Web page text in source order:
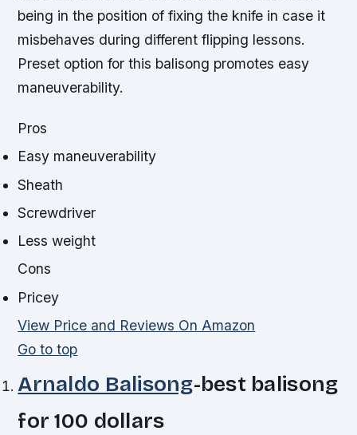
being in the position of fixing the knife in case it
misbehaves during different flipping lessons.
Preset option for this balisong promotes easy
maneuverability.
Pros
Easy maneuverability
Sheath
Screwdriver
Less weight
Cons
Pricey
View Price and Reviews On Amazon
Go to top
Arnaldo Balisong-best balisong
for 100 dollars